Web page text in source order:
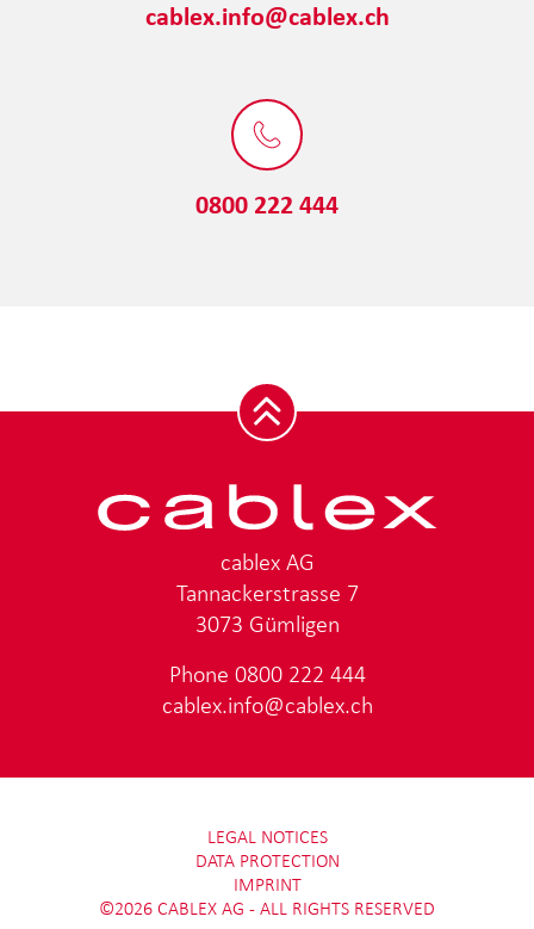
cablex.info@cablex.ch
0800 222 444
cablex AG
Tannackerstrasse 7
3073 Gümligen
Phone 0800 222 444
cablex.info@cablex.ch
LEGAL NOTICES
DATA PROTECTION
IMPRINT
©2026 CABLEX AG - ALL RIGHTS RESERVED